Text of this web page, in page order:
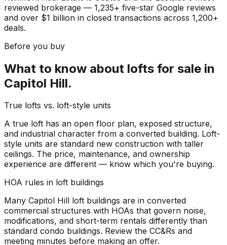
reviewed brokerage — 1,235+ five-star Google reviews
and over $1 billion in closed transactions across 1,200+
deals.
Before you buy
What to know about lofts for sale in
Capitol Hill.
True lofts vs. loft-style units
A true loft has an open floor plan, exposed structure,
and industrial character from a converted building. Loft-
style units are standard new construction with taller
ceilings. The price, maintenance, and ownership
experience are different — know which you're buying.
HOA rules in loft buildings
Many Capitol Hill loft buildings are in converted
commercial structures with HOAs that govern noise,
modifications, and short-term rentals differently than
standard condo buildings. Review the CC&Rs and
meeting minutes before making an offer.